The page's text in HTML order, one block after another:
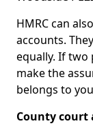
HMRC can
accounts.
equally. If two
make the
belongs to
County court